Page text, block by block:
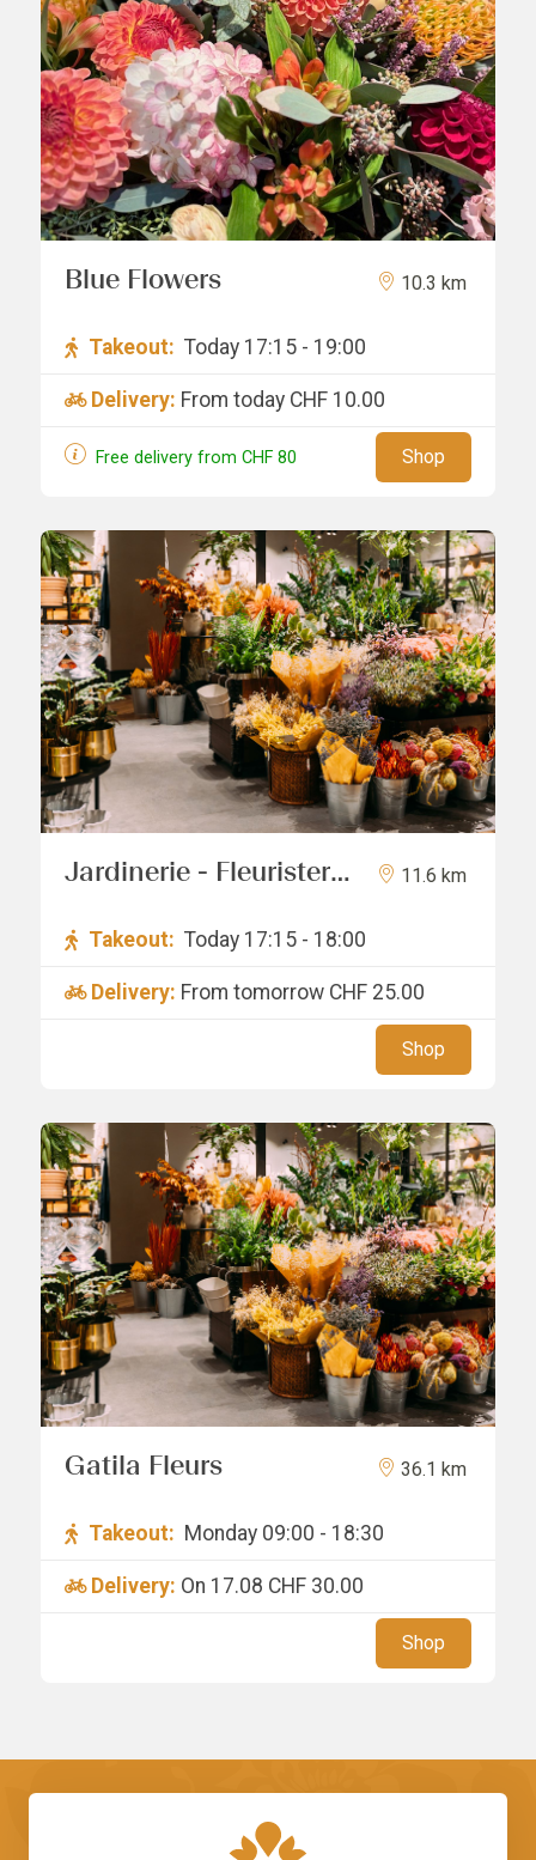
Blue Flowers 10.3 km
Takeout: Today 17:15 - 19:00
Delivery: From today CHF 10.00
Free delivery from CHF 80 Shop
Jardinerie - Fleuristerie
11.6 km
Takeout: Today 17:15 - 18:00
Delivery: From tomorrow CHF 25.00
Shop
Gatila Fleurs 36.1 km
Takeout: Monday 09:00 - 18:30
Delivery: On 17.08 CHF 30.00
Shop